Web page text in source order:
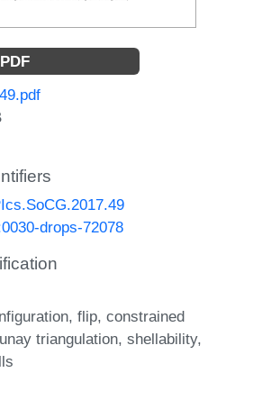
PDF
drops-72078
flip constrained
triangulation shellability